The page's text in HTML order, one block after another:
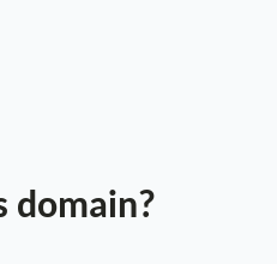
domain?